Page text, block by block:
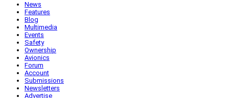
News
Features
Blog
Multimedia
Events
Safety
Ownership
Avionics
Forum
Account
Submissions
Newsletters
Advertise